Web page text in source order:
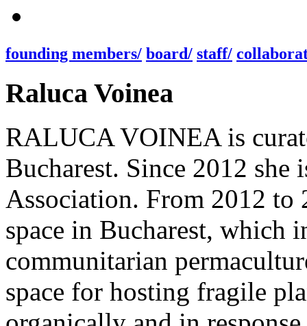
founding members/ board/ staff/
Raluca Voinea
RALUCA VOINEA is
Bucharest. Since 2012
Association. From 2012 to
space in Bucharest, which
communitarian
space for hosting fragile